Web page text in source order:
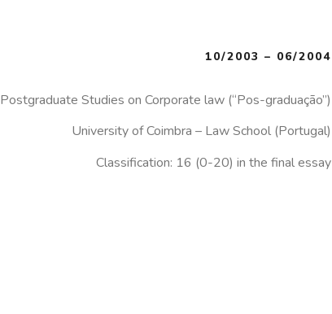
10/2003 – 06/2004
Postgraduate Studies on Corporate law (“Pos-graduação”)
University of Coimbra – Law School (Portugal)
Classification: 16 (0-20) in the final essay